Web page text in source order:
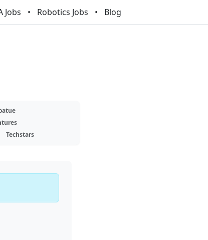
Jobs Robotics Jobs Blog
Techstars